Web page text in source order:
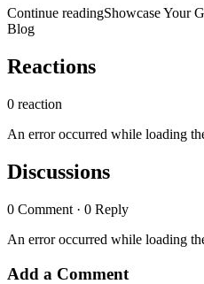
Continue readingShowcase Your
Blog
Reactions
0 reaction
An error occurred while loading
Discussions
0 Comment · 0 Reply
An error occurred while loading
Add a Comment